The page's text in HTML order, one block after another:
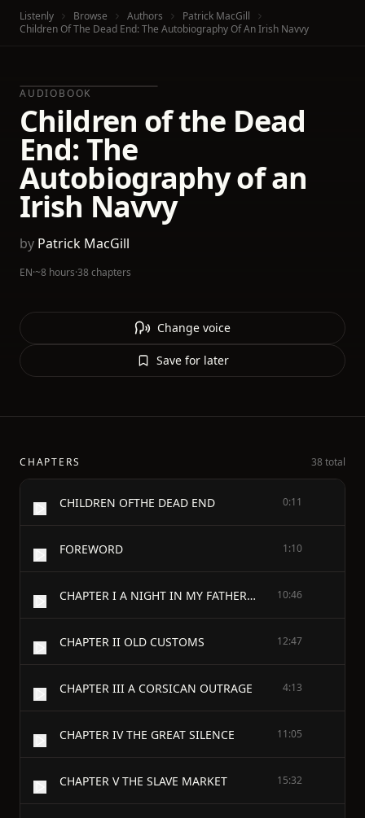
Listenly Browse Authors
Patrick MacGill
Children Of The Dead End: The Autobiography Of An Irish Navvy
AUDIOBOOK
Children of the Dead
End: The
Autobiography of an
Irish Navvy
by Patrick MacGill
EN·~8 hours·38 chapters
Change voice
Save for later
CHAPTERS 38 total
CHILDREN OFTHE DEAD END 0:11
FOREWORD 1:10
CHAPTER I A NIGHT IN MY FATHER'S HOUSE 10:46
CHAPTER II OLD CUSTOMS 12:47
CHAPTER III A CORSICAN OUTRAGE 4:13
CHAPTER IV THE GREAT SILENCE 11:05
CHAPTER V THE SLAVE MARKET 15:32